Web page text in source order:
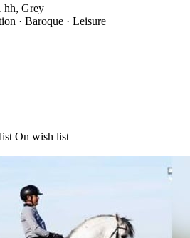
hh, Grey
· Baroque · Leisure
On wish list